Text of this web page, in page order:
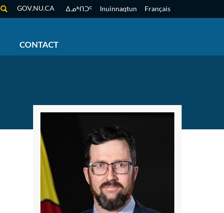
ᐃᓄᒃᑎᑐᑦ Inuinnaqtun Français
GOV.NU.CA
CONTACT